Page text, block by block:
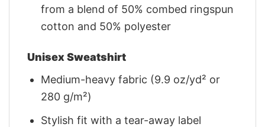
from a blend of 50% combed ringspun
cotton and 50% polyester
Unisex Sweatshirt
Medium-heavy fabric (9.9 oz/yd² or
280 g/m²)
Stylish fit with a tear-away label